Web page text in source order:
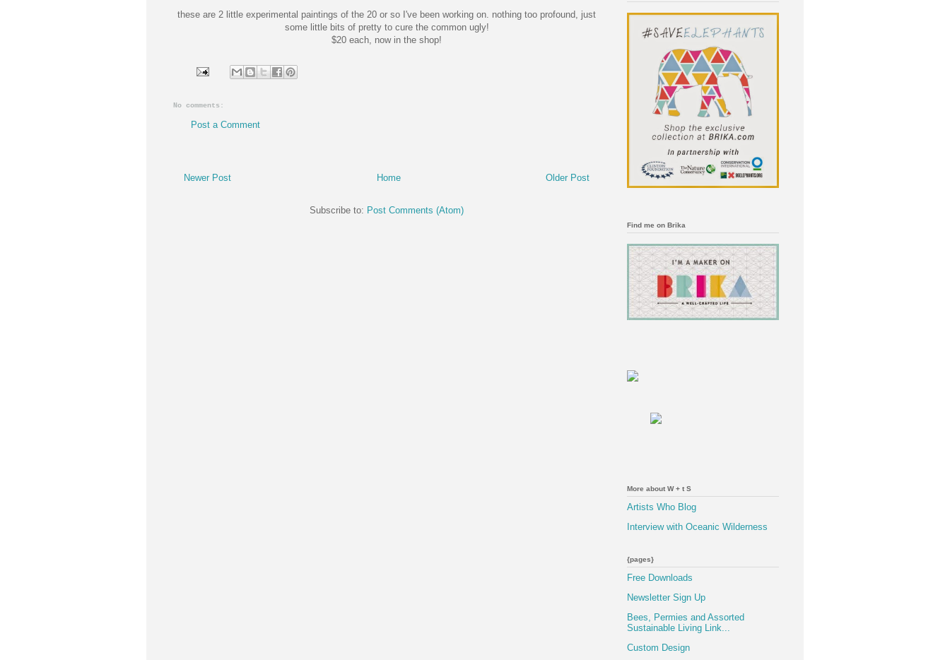
these are 2 little experimental paintings of the 20 or so I've been working on. nothing too profound, just
some little bits of pretty to cure the common ugly!
$20 each, now in the shop!
No comments:
Post a Comment
Newer Post Older Post
Home
Subscribe to: Post Comments (Atom)
Find me on Brika
More about W + t S
Artists Who Blog
Interview with Oceanic Wilderness
{pages}
Free Downloads
Newsletter Sign Up
Bees, Permies and Assorted
Sustainable Living Link...
Custom Design